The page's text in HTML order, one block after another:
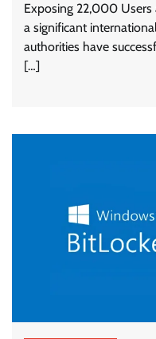
Exposing 22,000
a significant
authorities have
[…]